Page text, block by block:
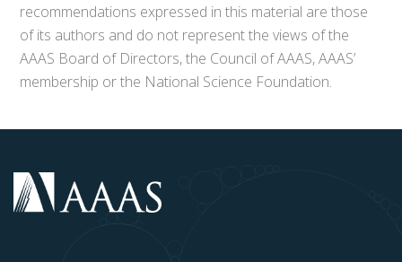
recommendations expressed in this material are those
of its authors and do not represent the views of the
AAAS Board of Directors, the Council of AAAS, AAAS’
membership or the National Science Foundation.